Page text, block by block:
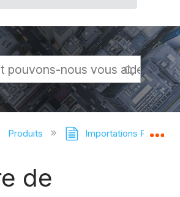
réduire la hiérarchie
Produits Importations Procore
de